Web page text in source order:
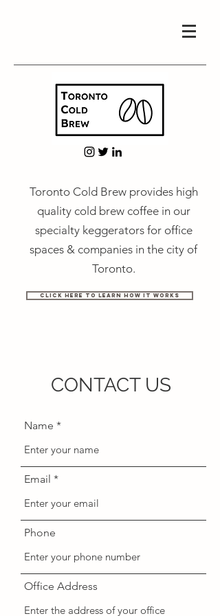
Toronto Cold Brew provides high
quality cold brew coffee in our
specialty keggerators for office
spaces & companies in the city of
Toronto.
Click Here to Learn How It Works
CONTACT US
Name
Email
Phone
Office Address